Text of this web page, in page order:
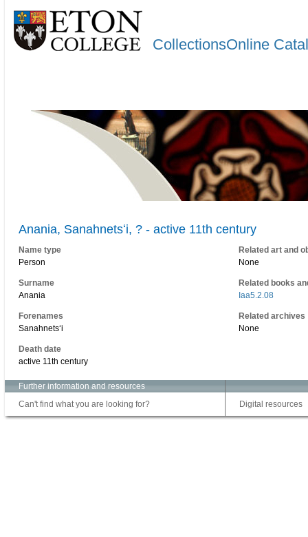
CollectionsOnline
Anania, Sanahnetsʻi, ? - active 11th century
Name type
Person
Surname
Anania
Forenames
Sanahnetsʻi
Death date
active 11th century
Related art and
None
Related books
Iaa5.2.08
Related archives
None
Further information and resources
Can't find what you are looking for?
Digital resources